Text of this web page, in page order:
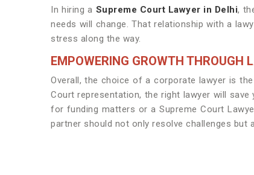
In hiring a Supreme Court Lawyer in Delhi,
needs will change. That relationship with a
stress along the way.
EMPOWERING GROWTH THROUGH
Overall, the choice of a corporate lawyer is
Court representation, the right lawyer will
for funding matters or a Supreme Court
partner should not only resolve challenges but